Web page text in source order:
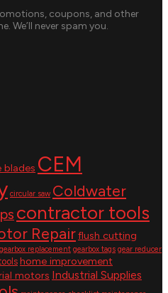
coupons, and other
We’ll never spam you.
blades CEM
circular saw Coldwater
contractor tools
Repairflush cutting
gearbox replacement gearbox tags gear reducer
home improvement
motors Industrial Supplies